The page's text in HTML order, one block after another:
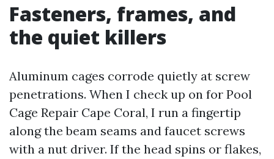
Fasteners, frames, and
the quiet killers
Aluminum cages corrode quietly at screw
penetrations. When I check up on for Pool
Cage Repair Cape Coral, I run a fingertip
along the beam seams and faucet screws
with a nut driver. If the head spins or flakes,